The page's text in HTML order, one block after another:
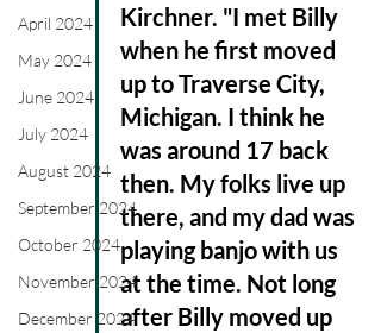
April 2024
May 2024
June 2024
July 2024
August 2024
September 2024
October 2024
November 2024
December 2024
Kirchner. "I met Billy
when he first moved
up to Traverse City,
Michigan. I think he
was around 17 back
then. My folks live up
there, and my dad was
playing banjo with us
at the time. Not long
after Billy moved up